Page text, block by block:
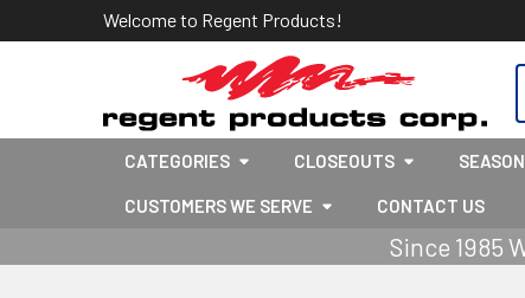
Welcome to Regent Products!
CATEGORIES CLOSEOUTS
CUSTOMERS WE SERVE CONTACT US
Since 1985